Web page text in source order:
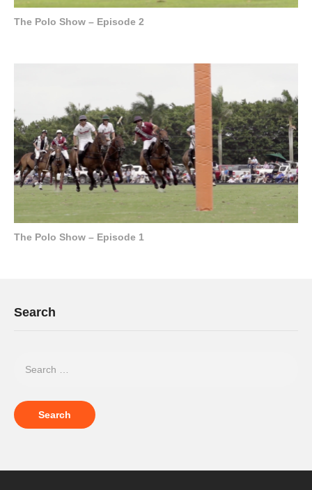
The Polo Show – Episode 2
The Polo Show – Episode 1
Search